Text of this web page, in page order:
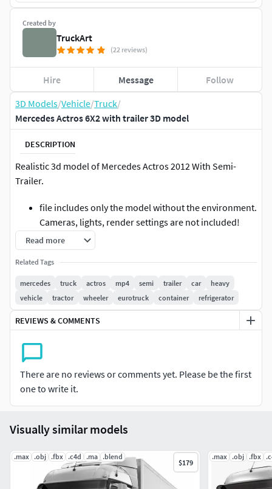
3D Models/Vehicle/Truck/
Mercedes Actros 6X2 with trailer 3D model
DESCRIPTION
Realistic 3d model of Mercedes Actros 2012 With Semi-
Trailer.
file includes only the model without the environment.
Cameras, lights, render settings are not included!
High quality polygonal model - correctly scaled
accurate representation of the original objects
(system units - mm)
coordinates of the location of the model in space (x0,
y0, z0)
modelled in 3ds Max 2012. Final images rendered
with V-Ray
Materials are used only in 3ds Max a file (multi-sub, V-
Original file format - 3ds max 2012 + Vray
3ds max 2012 with standard materials
Read more
Related Tags
mercedes truck actros mp4 semi trailer car
heavy
vehicle
tractor wheeler eurotruck container refrigerator
REVIEWS & COMMENTS
There are no reviews or comments yet. Please be the first
one to write it.
Created by
TruckArt
(22 reviews)
Hire Message Follow
Visually similar models
.max .obj .fbx .c4d .ma .blend
$179
.max .obj .fbx